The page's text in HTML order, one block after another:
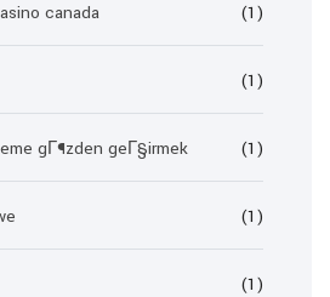
canada (1)
(1)
gГ¶zden geГ§irmek (1)
(1)
(1)